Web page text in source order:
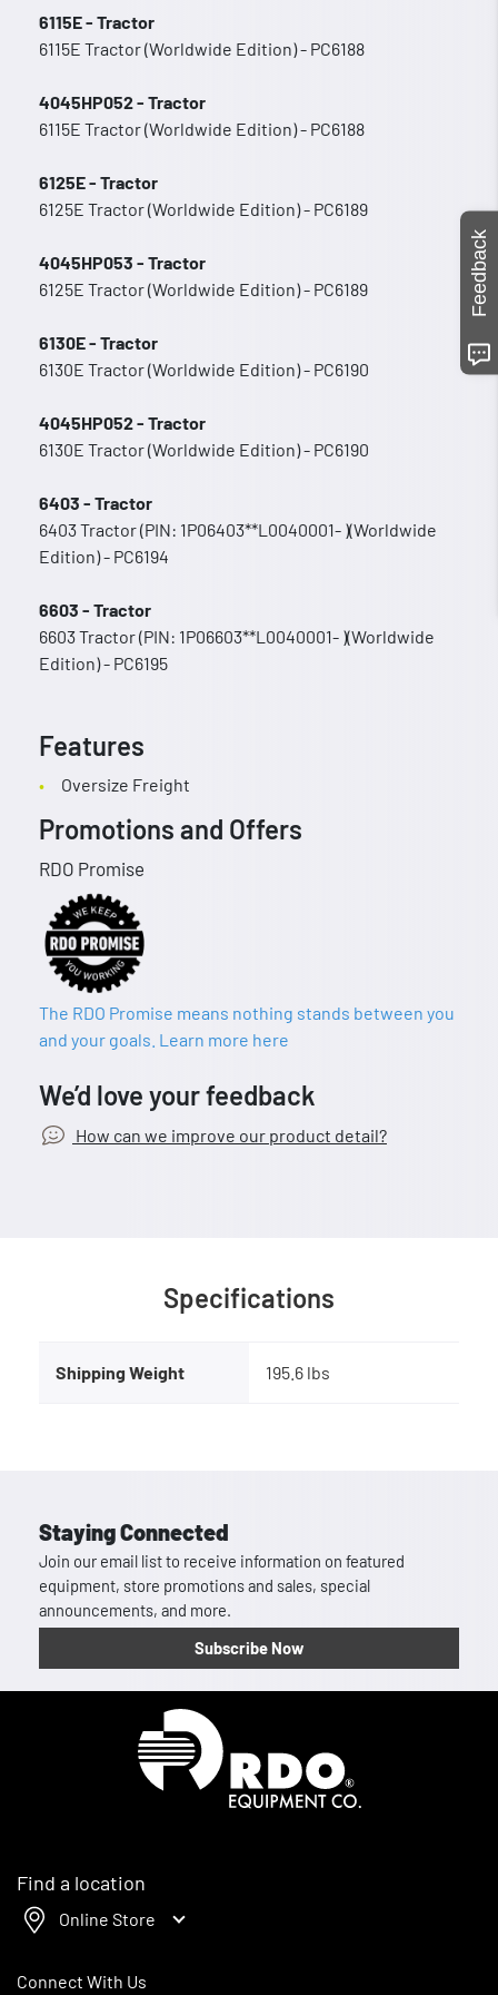
6115E - Tractor
6115E Tractor (Worldwide Edition) - PC6188
4045HP052 - Tractor
6115E Tractor (Worldwide Edition) - PC6188
6125E - Tractor
6125E Tractor (Worldwide Edition) - PC6189
4045HP053 - Tractor
6125E Tractor (Worldwide Edition) - PC6189
6130E - Tractor
6130E Tractor (Worldwide Edition) - PC6190
4045HP052 - Tractor
6130E Tractor (Worldwide Edition) - PC6190
6403 - Tractor
6403 Tractor (PIN: 1P06403**L0040001- )(Worldwide
Edition) - PC6194
6603 - Tractor
6603 Tractor (PIN: 1P06603**L0040001- )(Worldwide
Edition) - PC6195
Features
Oversize Freight
Promotions and Offers
RDO Promise
The RDO Promise means nothing stands between you
and your goals. Learn more here
We’d love your feedback
How can we improve our product detail?
Specifications
Shipping Weight 195.6 lbs
Staying Connected
Join our email list to receive information on featured
equipment, store promotions and sales, special
announcements, and more.
Subscribe Now
Find a location
Online Store
Connect With Us
Feedback